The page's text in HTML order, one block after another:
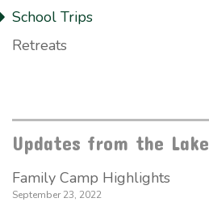
School Trips
Retreats
Updates from the Lake
Family Camp Highlights
September 23, 2022